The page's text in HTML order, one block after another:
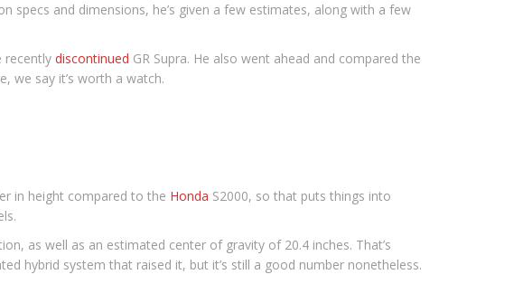
specs and dimensions, he’s given a few estimates, along with a few
recently discontinued GR Supra. He also went ahead and compared the
we say it’s worth a watch.
in height compared to the Honda S2000, so that puts things into
as well as an estimated center of gravity of 20.4 inches. That’s
hybrid system that raised it, but it’s still a good number nonetheless.